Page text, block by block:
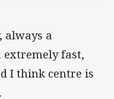
always a
fast,
I think centre is